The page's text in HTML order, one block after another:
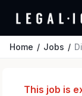
Home Jobs
This job is